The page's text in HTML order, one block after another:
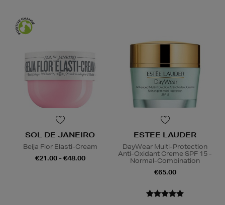
SOL DE JANEIRO
Beija Flor Elasti-Cream
€21.00 - €48.00
ESTEE LAUDER
DayWear Multi-Protection
Anti-Oxidant Creme SPF 15 -
Normal-Combination
€65.00